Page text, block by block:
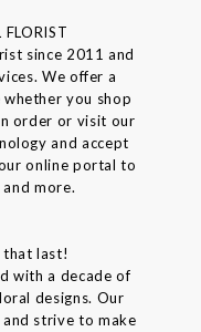
FLORIST
since 2011 and
We offer a
you shop
order or visit our
and accept
online portal to
more.
that last!
with a decade of
designs. Our
strive to make